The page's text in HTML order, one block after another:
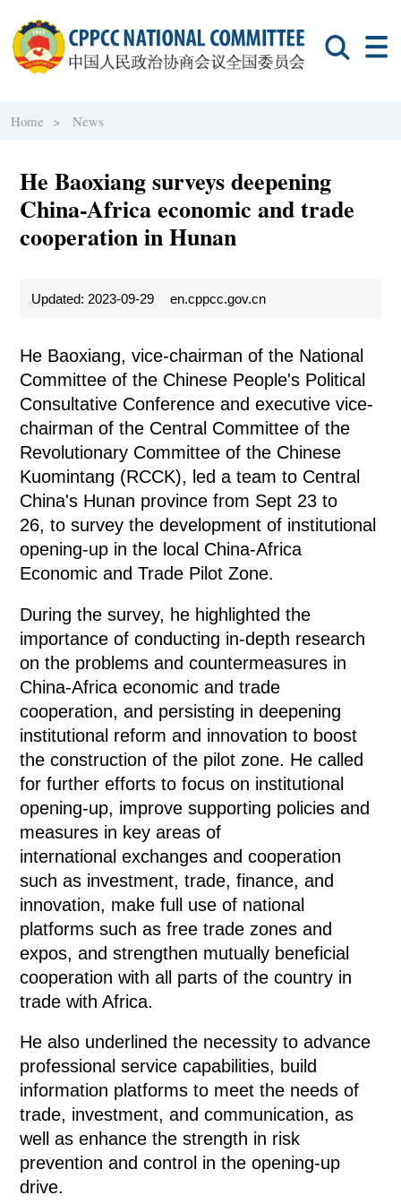
Home > News
He Baoxiang surveys deepening
China-Africa economic and trade
cooperation in Hunan
Updated: 2023-09-29 en.cppcc.gov.cn
He Baoxiang, vice-chairman of the National
Committee of the Chinese People's Political
Consultative Conference and executive vice-
chairman of the Central Committee of the
Revolutionary Committee of the Chinese
Kuomintang (RCCK), led a team to Central
China's Hunan province from Sept 23 to
26, to survey the development of institutional
opening-up in the local China-Africa
Economic and Trade Pilot Zone.
During the survey, he highlighted the
importance of conducting in-depth research
on the problems and countermeasures in
China-Africa economic and trade
cooperation, and persisting in deepening
institutional reform and innovation to boost
the construction of the pilot zone. He called
for further efforts to focus on institutional
opening-up, improve supporting policies and
measures in key areas of
international exchanges and cooperation
such as investment, trade, finance, and
innovation, make full use of national
platforms such as free trade zones and
expos, and strengthen mutually beneficial
cooperation with all parts of the country in
trade with Africa.
He also underlined the necessity to advance
professional service capabilities, build
information platforms to meet the needs of
trade, investment, and communication, as
well as enhance the strength in risk
prevention and control in the opening-up
drive.